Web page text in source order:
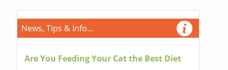
News, Tips & Info...
Are You Feeding Your Cat the Best Diet